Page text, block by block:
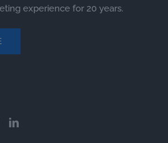
experience for 20 years.